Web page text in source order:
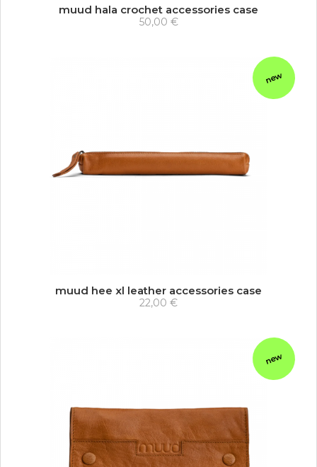
muud hala crochet accessories case
50,00 €
new
muud hee xl leather accessories case
22,00 €
new